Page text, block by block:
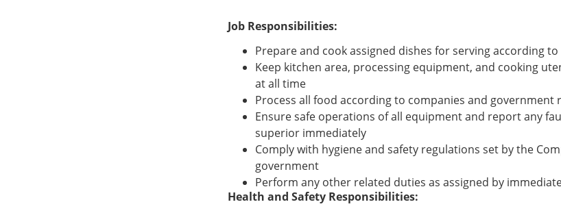
Job Responsibilities:
Prepare and cook assigned dishes for serving according
Keep kitchen area, processing equipment, and cooking
at all time
Process all food according to companies and
Ensure safe operations of all equipment and report any
superior immediately
Comply with hygiene and safety regulations set by the
government
Perform any other related duties as assigned by
Health and Safety Responsibilities: